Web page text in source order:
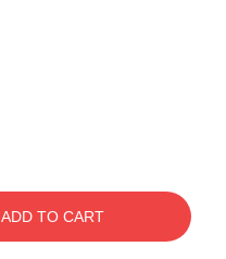
ADD TO CART